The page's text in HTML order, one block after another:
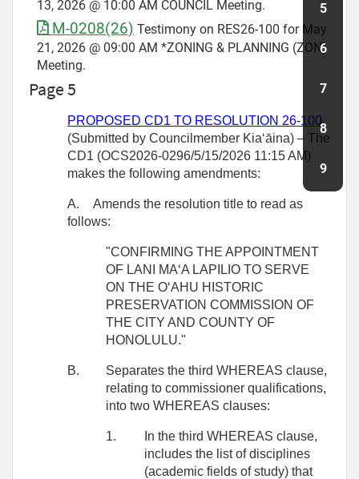
13, 2026 @ 10:00 AM COUNCIL Meeting.
M-0208(26) Testimony on RES26-100 for May
21, 2026 @ 09:00 AM *ZONING & PLANNING (ZON)
Meeting.
Page 5
PROPOSED CD1 TO RESOLUTION 26-100
(Submitted by Councilmember Kiaʻāina) – The
CD1 (OCS2026-0296/5/15/2026 11:15 AM)
makes the following amendments:
A.
Amends the resolution title to read as
follows:
"CONFIRMING THE APPOINTMENT
OF LANI MAʻA LAPILIO TO SERVE
ON THE OʻAHU HISTORIC
PRESERVATION COMMISSION OF
THE CITY AND COUNTY OF
HONOLULU."
B.
Separates the third WHEREAS clause,
relating to commissioner qualifications,
into two WHEREAS clauses:
1.
In the third WHEREAS clause,
includes the list of disciplines
(academic fields of study) that